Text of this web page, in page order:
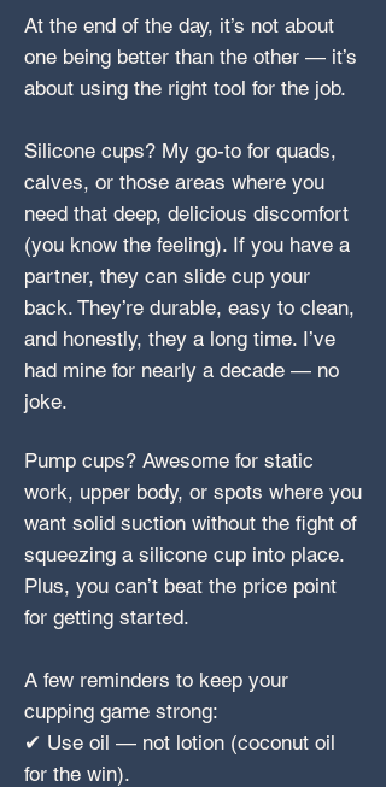
At the end of the day, it’s not about
one being better than the other — it’s
about using the right tool for the job.
Silicone cups? My go-to for quads,
calves, or those areas where you
need that deep, delicious discomfort
(you know the feeling). If you have a
partner, they can slide cup your
back. They’re durable, easy to clean,
and honestly, they a long time. I’ve
had mine for nearly a decade — no
joke.
Pump cups? Awesome for static
work, upper body, or spots where you
want solid suction without the fight of
squeezing a silicone cup into place.
Plus, you can’t beat the price point
for getting started.
A few reminders to keep your
cupping game strong:
✔ Use oil — not lotion (coconut oil
for the win).